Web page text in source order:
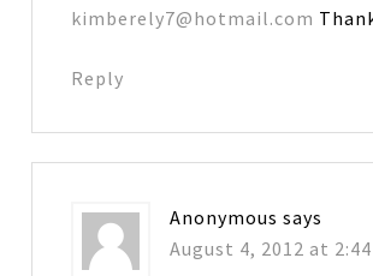
kimberely7@hotmail.com
Reply
Anonymous says
August 4, 2012 at